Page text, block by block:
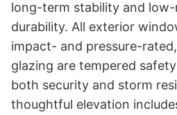
long-term stability and
durability. All exterior
impact- and pressure-
glazing are tempered
both security and storm
thoughtful elevation